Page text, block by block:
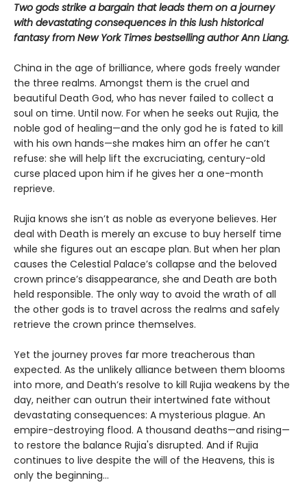
Two gods strike a bargain that leads them on a journey
with devastating consequences in this lush historical
fantasy from New York Times bestselling author Ann Liang.
China in the age of brilliance, where gods freely wander
the three realms. Amongst them is the cruel and
beautiful Death God, who has never failed to collect a
soul on time. Until now. For when he seeks out Rujia, the
noble god of healing—and the only god he is fated to kill
with his own hands—she makes him an offer he can’t
refuse: she will help lift the excruciating, century-old
curse placed upon him if he gives her a one-month
reprieve.
Rujia knows she isn’t as noble as everyone believes. Her
deal with Death is merely an excuse to buy herself time
while she figures out an escape plan. But when her plan
causes the Celestial Palace’s collapse and the beloved
crown prince’s disappearance, she and Death are both
held responsible. The only way to avoid the wrath of all
the other gods is to travel across the realms and safely
retrieve the crown prince themselves.
Yet the journey proves far more treacherous than
expected. As the unlikely alliance between them blooms
into more, and Death’s resolve to kill Rujia weakens by the
day, neither can outrun their intertwined fate without
devastating consequences: A mysterious plague. An
empire-destroying flood. A thousand deaths—and rising—
to restore the balance Rujia's disrupted. And if Rujia
continues to live despite the will of the Heavens, this is
only the beginning...